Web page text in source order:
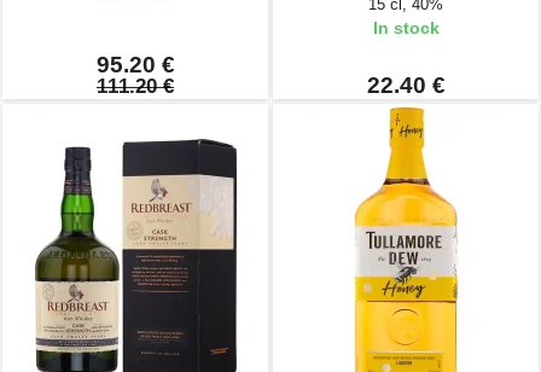
95.20 €
111.20 €
15 cl, 40%
In stock
22.40 €